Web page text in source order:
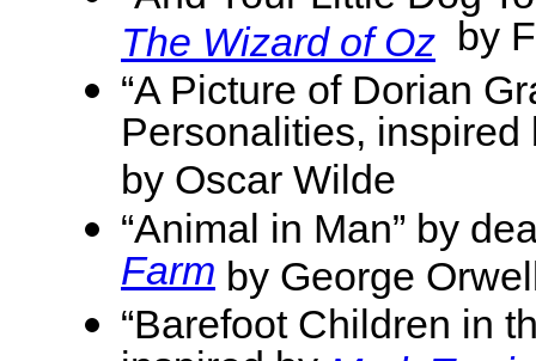
The Wizard of Oz by
“A Picture of Dorian
Personalities,
by Oscar Wilde
“Animal in Man” by
Farm by George
“Barefoot Children in